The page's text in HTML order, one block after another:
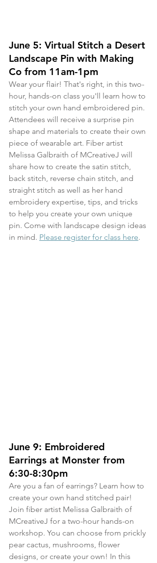
June 5: Virtual Stitch a Desert
Landscape Pin with Making
Co from 11am-1pm
Wear your flair! That's right, in this two-
hour, hands-on class you'll learn how to
stitch your own hand embroidered pin.
Attendees will receive a surprise pin
shape and materials to create their own
piece of wearable art. Fiber artist
Melissa Galbraith of MCreativeJ will
share how to create the satin stitch,
back stitch, reverse chain stitch, and
straight stitch as well as her hand
embroidery expertise, tips, and tricks
to help you create your own unique
pin. Come with landscape design ideas
in mind. Please register for class here.
June 9: Embroidered
Earrings at Monster from
6:30-8:30pm
Are you a fan of earrings? Learn how to
create your own hand stitched pair!
Join fiber artist Melissa Galbraith of
MCreativeJ for a two-hour hands-on
workshop. You can choose from prickly
pear cactus, mushrooms, flower
designs, or create your own! In this